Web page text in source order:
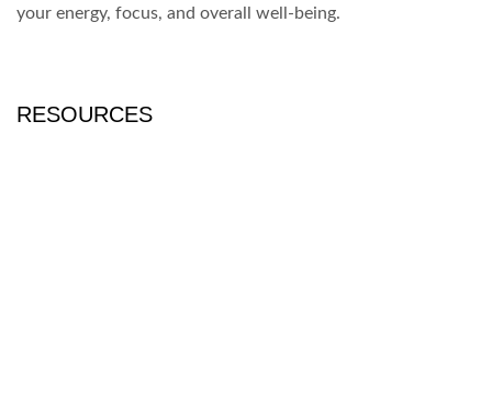
your energy, focus, and overall well-being.
RESOURCES